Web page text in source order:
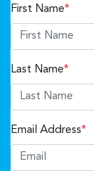
First Name*
Last Name*
Email Address*